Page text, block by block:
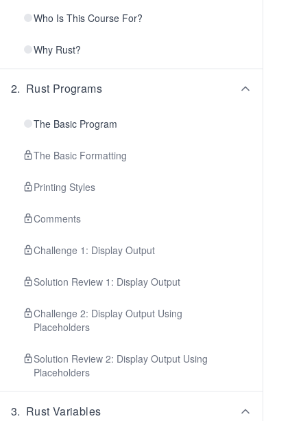
Who Is This Course For?
Why Rust?
2. Rust Programs
The Basic Program
The Basic Formatting
Printing Styles
Comments
Challenge 1: Display Output
Solution Review 1: Display Output
Challenge 2: Display Output Using
Placeholders
Solution Review 2: Display Output Using
Placeholders
3. Rust Variables